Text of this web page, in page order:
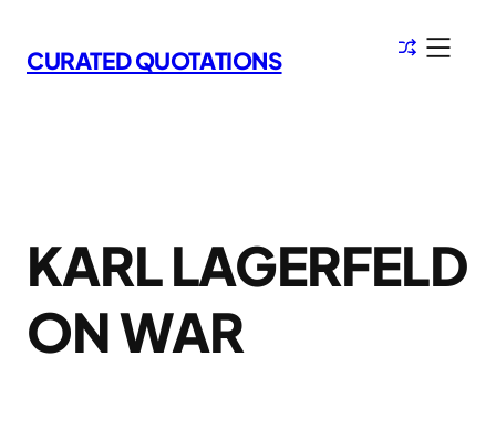
to
content
CURATED QUOTATIONS
KARL LAGERFELD
ON WAR